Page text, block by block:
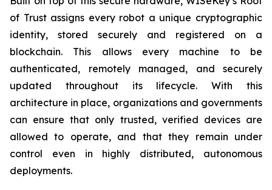
of Trust assigns every robot a unique cryptographic
identity, stored securely and registered on a
blockchain. This allows every machine to be
authenticated, remotely managed, and securely
updated throughout its lifecycle. With this
architecture in place, organizations and governments
can ensure that only trusted, verified devices are
allowed to operate, and that they remain under
control even in highly distributed, autonomous
deployments.